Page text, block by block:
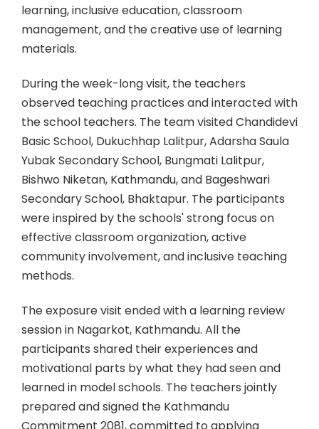
learning, inclusive education, classroom
management, and the creative use of learning
materials.
During the week-long visit, the teachers
observed teaching practices and interacted with
the school teachers. The team visited Chandidevi
Basic School, Dukuchhap Lalitpur, Adarsha Saula
Yubak Secondary School, Bungmati Lalitpur,
Bishwo Niketan, Kathmandu, and Bageshwari
Secondary School, Bhaktapur. The participants
were inspired by the schools' strong focus on
effective classroom organization, active
community involvement, and inclusive teaching
methods.
The exposure visit ended with a learning review
session in Nagarkot, Kathmandu. All the
participants shared their experiences and
motivational parts by what they had seen and
learned in model schools. The teachers jointly
prepared and signed the Kathmandu
Commitment 2081, committed to applying